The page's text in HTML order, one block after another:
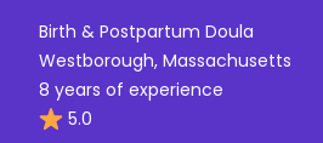
Birth & Postpartum Doula
Westborough, Massachusetts
8 years of experience
5.0